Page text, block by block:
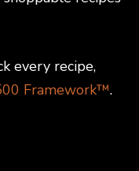
every recipe,
Framework™.